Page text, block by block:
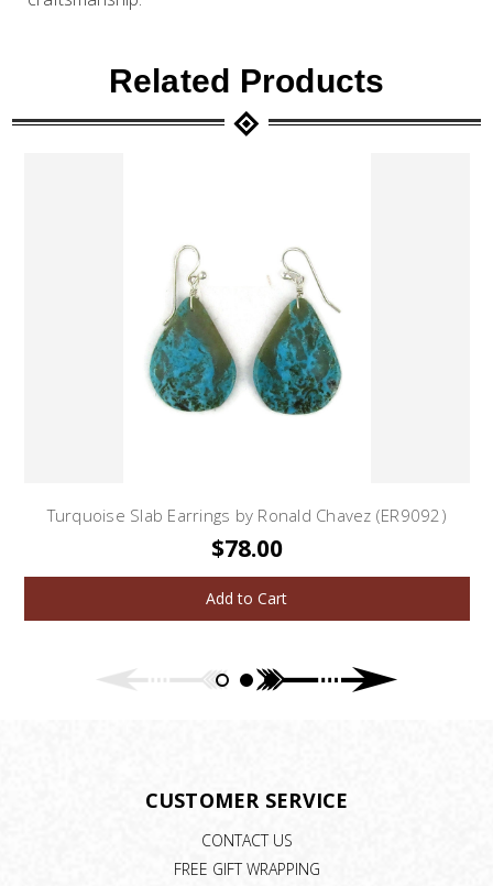
Related Products
Turquoise Slab Earrings by Ronald Chavez (ER9092)
$78.00
Add to Cart
CUSTOMER SERVICE
CONTACT US
FREE GIFT WRAPPING